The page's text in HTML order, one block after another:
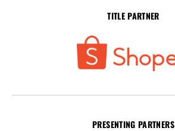
TITLE PARTNER
PRESENTING PARTNERS